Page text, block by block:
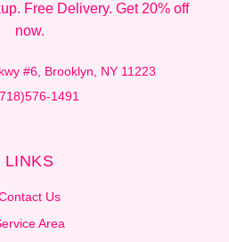
Free Delivery. Get 20% off
now.
#6, Brooklyn, NY 11223
1491
LINKS
Us
Area